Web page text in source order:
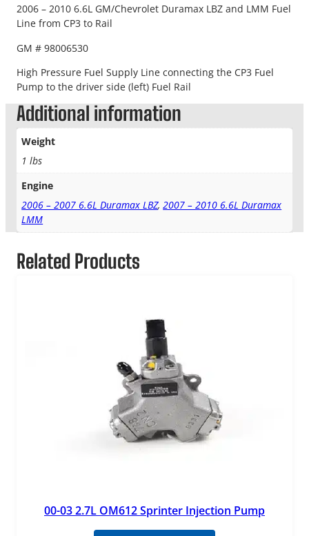
2006 – 2010 6.6L GM/Chevrolet Duramax LBZ and LMM Fuel
Line from CP3 to Rail
GM # 98006530
High Pressure Fuel Supply Line connecting the CP3 Fuel
Pump to the driver side (left) Fuel Rail
Additional information
Weight
1 lbs
Engine
2006 – 2007 6.6L Duramax LBZ,2007 – 2010 6.6L Duramax
LMM
Related Products
00-03 2.7L OM612 Sprinter Injection Pump